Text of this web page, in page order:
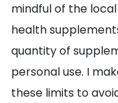
mindful of the
health
quantity of
personal use. I
these limits to